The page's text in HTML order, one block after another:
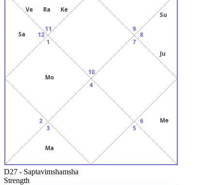
10
11
Ve Ra Ke
12
Sa
1
Mo
2
3
Ma
4
5
6 Me
7
8
Su
Ju
9
D27 - Saptavimshamsha
Strength